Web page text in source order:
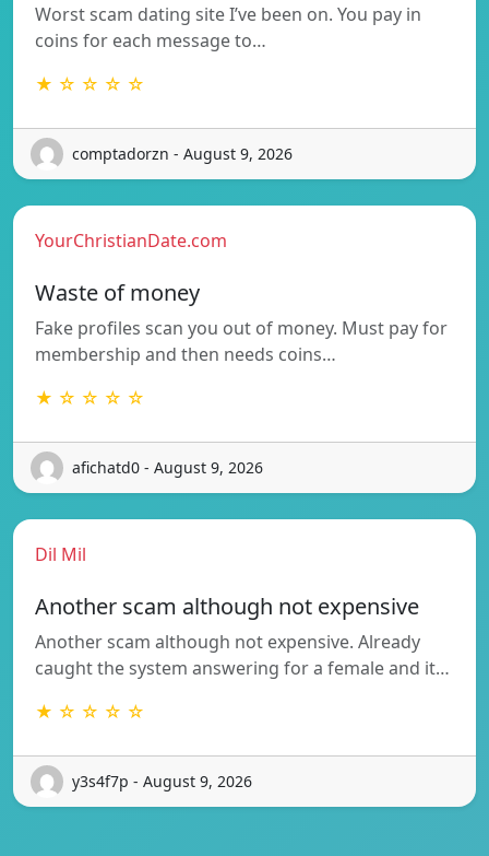
Worst scam dating site I’ve been on. You pay in
coins for each message to…
★ ☆ ☆ ☆ ☆
comptadorzn - August 9, 2026
YourChristianDate.com
Waste of money
Fake profiles scan you out of money. Must pay for
membership and then needs coins…
★ ☆ ☆ ☆ ☆
afichatd0 - August 9, 2026
Dil Mil
Another scam although not expensive
Another scam although not expensive. Already
caught the system answering for a female and it…
★ ☆ ☆ ☆ ☆
y3s4f7p - August 9, 2026